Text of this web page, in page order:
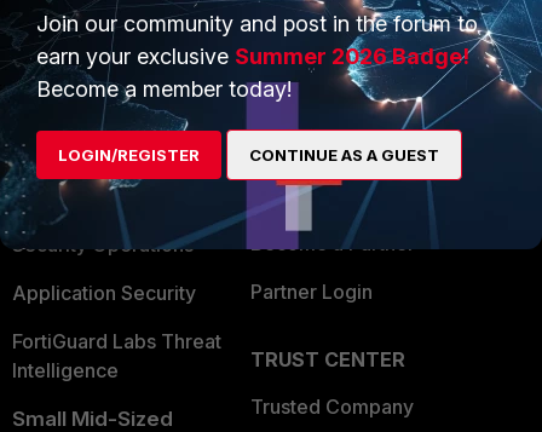
PRODUCTS
Enterprise
Secure Networking
User and Device Security
Security Operations
Application Security
FortiGuard Labs Threat
Intelligence
Small Mid-Sized
PARTNERS
Overview
Alliances Ecosystem
Find a Partner
Become a Partner
Partner Login
TRUST CENTER
Trusted Company
Join our community and post in the forum to
earn your exclusive Summer 2026 Badge!
Become a member today!
LOGIN/REGISTER CONTINUE AS A GUEST